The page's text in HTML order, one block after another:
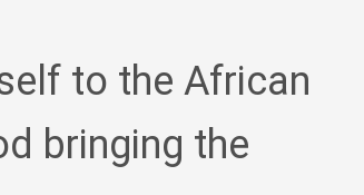
to the African
bringing the